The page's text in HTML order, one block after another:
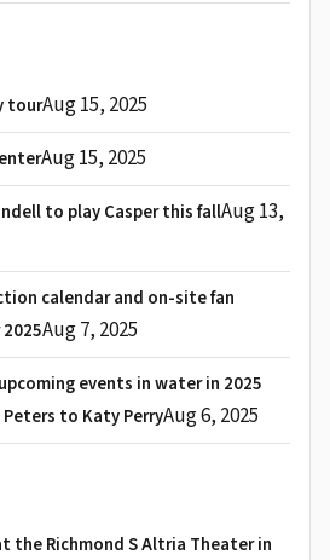
tourAug 15, 2025
Aug 15, 2025
to play Casper this fallAug 13,
calendar and on-site fan
Aug 7, 2025
events in water in 2025
Peters to Katy PerryAug 6, 2025
the Richmond S Altria Theater in